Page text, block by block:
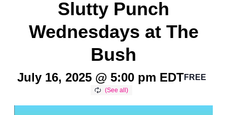
Slutty Punch
Wednesdays at The
Bush
July 16, 2025 @ 5:00 pm EDTFREE